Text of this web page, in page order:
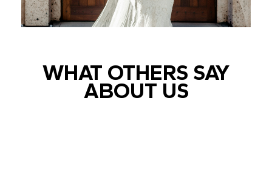
WHAT OTHERS SAY
ABOUT US